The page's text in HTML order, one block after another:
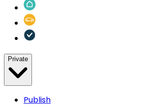
Private
Publish